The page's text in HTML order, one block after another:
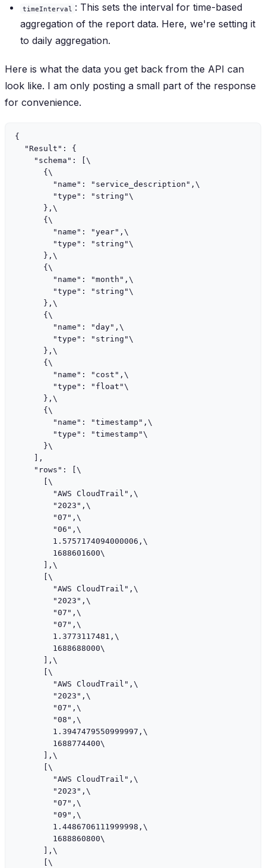
timeInterval : This sets the interval for time-based
aggregation of the report data. Here, we're setting it
to daily aggregation.
Here is what the data you get back from the API can
look like. I am only posting a small part of the response
for convenience.
{
  "Result": {
    "schema": [\
      {\
        "name": "service_description",\
        "type": "string"\
      },\
      {\
        "name": "year",\
        "type": "string"\
      },\
      {\
        "name": "month",\
        "type": "string"\
      },\
      {\
        "name": "day",\
        "type": "string"\
      },\
      {\
        "name": "cost",\
        "type": "float"\
      },\
      {\
        "name": "timestamp",\
        "type": "timestamp"\
      }\
    ],
    "rows": [\
      [\
        "AWS CloudTrail",\
        "2023",\
        "07",\
        "06",\
        1.5757174094000006,\
        1688601600\
      ],\
      [\
        "AWS CloudTrail",\
        "2023",\
        "07",\
        "07",\
        1.3773117481,\
        1688688000\
      ],\
      [\
        "AWS CloudTrail",\
        "2023",\
        "07",\
        "08",\
        1.3947479550999997,\
        1688774400\
      ],\
      [\
        "AWS CloudTrail",\
        "2023",\
        "07",\
        "09",\
        1.4486706111999998,\
        1688860800\
      ],\
      [\